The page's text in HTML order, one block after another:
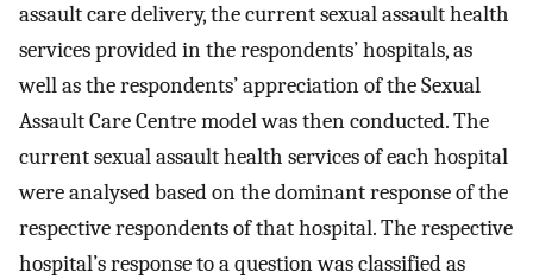
assault care delivery, the current sexual assault health
services provided in the respondents’ hospitals, as
well as the respondents’ appreciation of the Sexual
Assault Care Centre model was then conducted. The
current sexual assault health services of each hospital
were analysed based on the dominant response of the
respective respondents of that hospital. The respective
hospital’s response to a question was classified as